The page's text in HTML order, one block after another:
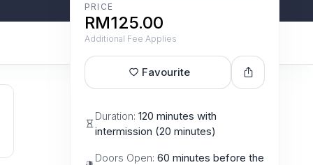
PRICE
RM125.00
Additional Fee Applies
Favourite
Duration: 120 minutes with
intermission (20 minutes)
Doors Open: 60 minutes before the